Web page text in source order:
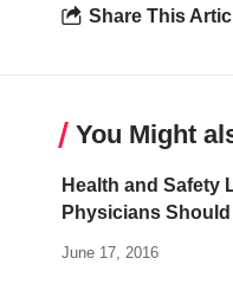
Share This
You Might
Health and Safety
Physicians
June 17, 2016